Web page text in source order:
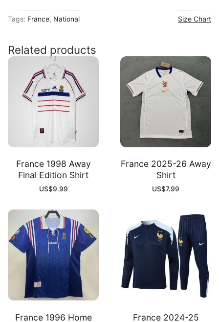
Home
Shirt
quantity
Tags: France, National Size Chart
Related products
France 1998 Away
Final Edition Shirt
US$9.99
France 2025-26 Away
Shirt
US$7.99
France 1996 Home
France 2024-25